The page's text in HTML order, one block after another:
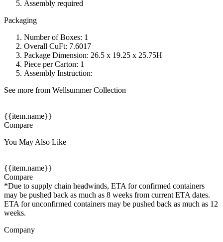
Assembly required
Packaging
Number of Boxes: 1
Overall CuFt: 7.6017
Package Dimension: 26.5 x 19.25 x 25.75H
Piece per Carton: 1
Assembly Instruction:
See more from Wellsummer Collection
{{item.name}}
Compare
You May Also Like
{{item.name}}
Compare
*Due to supply chain headwinds, ETA for confirmed containers
may be pushed back as much as 8 weeks from current ETA dates.
ETA for unconfirmed containers may be pushed back as much as 12
weeks.
Company